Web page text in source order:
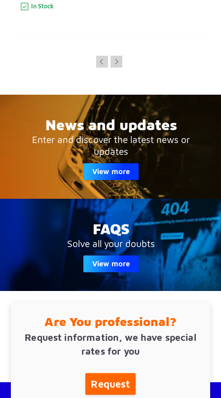
In Stock
News and updates
Enter and discover the latest news or
updates
View more
FAQS
Solve all your doubts
View more
Are You professional?
Request information, we have special
rates for you
Request